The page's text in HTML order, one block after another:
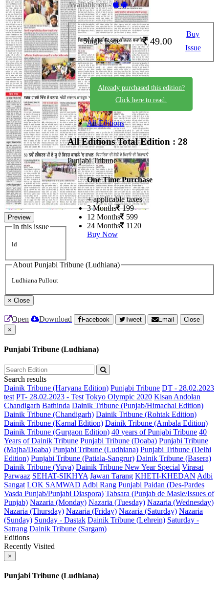
Preview
In this issue
ld
Available on -
Single Issue 49.00
Buy
Issue
Already purchased this edition?
Click here to read.
All Editions
All EditionsTotal Edition : 28
Punjabi Tribune
One Time Purchase
+ applicable taxes
3 Months 199
12 Months 599
24 Months 1120
Buy Now
About Punjabi Tribune (Ludhiana)
Ludhiana Pullout
× Close
Open Download Facebook Tweet Email
Close
×
Punjabi Tribune (Ludhiana)
Search results
Dainik Tribune (Haryana Edition) Punjabi Tribune DT - 28.02.2023
test PT- 28.02.2023 - Test Tokyo Olympic 2020 Kisan Andolan
Chandigarh Bathinda Dainik Tribune (Punjab/Himachal Edition)
Dainik Tribune (Chandigarh) Dainik Tribune (Rohtak Edition)
Dainik Tribune (Karnal Edition) Dainik Tribune (Ambala Edition)
Dainik Tribune (Gurgaon Edition) 40 years of Punjabi Tribune 40
Years of Dainik Tribune Punjabi Tribune (Doaba) Punjabi Tribune
(Majha/Doaba) Punjabi Tribune (Ludhiana) Punjabi Tribune (Delhi
Edition) Punjabi Tribune (Patiala-Sangrur) Dainik Tribune (Basera)
Dainik Tribune (Yuva) Dainik Tribune New Year Special Virasat
Parwaaz SEHAT-SIKHYA Jawan Tarang KHETI-KHEDAN Adbi
Sangat LOK SAMWAD Adbi Rang Punjabi Paidan (Des-Pardes
Vasda Punjab/Punjabi Diaspora) Tabsara (Punjab de Masle/Issues of
Punjab) Nazaria (Monday) Nazaria (Tuesday) Nazaria (Wednesday)
Nazaria (Thursday) Nazaria (Friday) Nazaria (Saturday) Nazaria
(Sunday) Sunday - Dastak Dainik Tribune (Lehrein) Saturday -
Satrang Dainik Tribune (Sargam)
Editions
Recently Visited
×
Punjabi Tribune (Ludhiana)